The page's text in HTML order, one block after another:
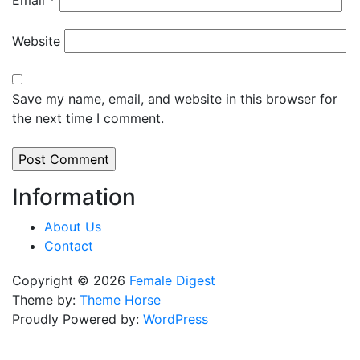
Website
Save my name, email, and website in this browser for
the next time I comment.
Information
About Us
Contact
Copyright © 2026 Female Digest
Theme by: Theme Horse
Proudly Powered by: WordPress